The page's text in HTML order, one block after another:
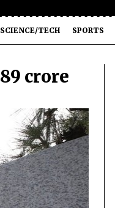
SCIENCE/TECH SPORTS
crore